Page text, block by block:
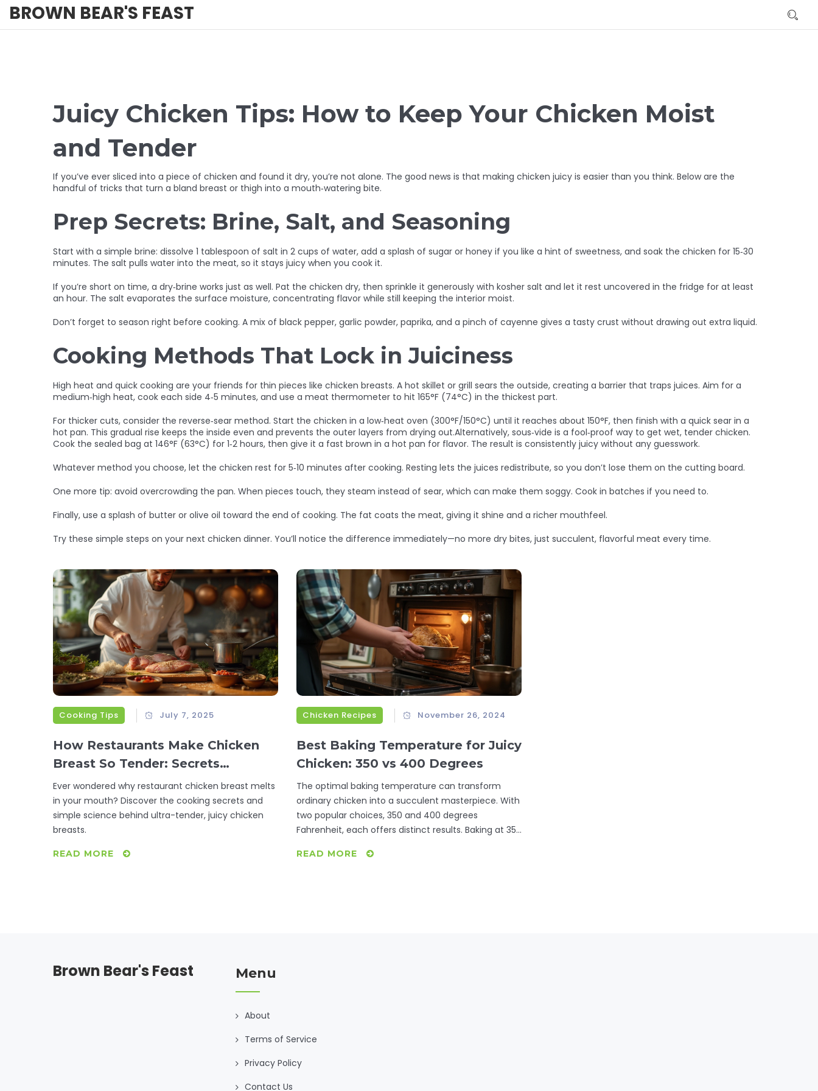
BROWN BEAR'S FEAST
Juicy Chicken Tips: How to Keep Your Chicken Moist
and Tender
If you’ve ever sliced into a piece of chicken and found it dry, you’re not alone. The good news is that making chicken juicy is easier than you think. Below are the
handful of tricks that turn a bland breast or thigh into a mouth‑watering bite.
Prep Secrets: Brine, Salt, and Seasoning
Start with a simple brine: dissolve 1 tablespoon of salt in 2 cups of water, add a splash of sugar or honey if you like a hint of sweetness, and soak the chicken for 15‑30
minutes. The salt pulls water into the meat, so it stays juicy when you cook it.
If you’re short on time, a dry‑brine works just as well. Pat the chicken dry, then sprinkle it generously with kosher salt and let it rest uncovered in the fridge for at least
an hour. The salt evaporates the surface moisture, concentrating flavor while still keeping the interior moist.
Don’t forget to season right before cooking. A mix of black pepper, garlic powder, paprika, and a pinch of cayenne gives a tasty crust without drawing out extra liquid.
Cooking Methods That Lock in Juiciness
High heat and quick cooking are your friends for thin pieces like chicken breasts. A hot skillet or grill sears the outside, creating a barrier that traps juices. Aim for a
medium‑high heat, cook each side 4‑5 minutes, and use a meat thermometer to hit 165°F (74°C) in the thickest part.
For thicker cuts, consider the reverse‑sear method. Start the chicken in a low‑heat oven (300°F/150°C) until it reaches about 150°F, then finish with a quick sear in a
hot pan. This gradual rise keeps the inside even and prevents the outer layers from drying out.Alternatively, sous‑vide is a fool‑proof way to get wet, tender chicken.
Cook the sealed bag at 146°F (63°C) for 1‑2 hours, then give it a fast brown in a hot pan for flavor. The result is consistently juicy without any guesswork.
Whatever method you choose, let the chicken rest for 5‑10 minutes after cooking. Resting lets the juices redistribute, so you don’t lose them on the cutting board.
One more tip: avoid overcrowding the pan. When pieces touch, they steam instead of sear, which can make them soggy. Cook in batches if you need to.
Finally, use a splash of butter or olive oil toward the end of cooking. The fat coats the meat, giving it shine and a richer mouthfeel.
Try these simple steps on your next chicken dinner. You’ll notice the difference immediately—no more dry bites, just succulent, flavorful meat every time.
Cooking Tips July 7, 2025
How Restaurants Make Chicken
Breast So Tender: Secrets
Revealed
Ever wondered why restaurant chicken breast melts
in your mouth? Discover the cooking secrets and
simple science behind ultra-tender, juicy chicken
breasts.
READ MORE
Chicken Recipes November 26, 2024
Best Baking Temperature for Juicy
Chicken: 350 vs 400 Degrees
The optimal baking temperature can transform
ordinary chicken into a succulent masterpiece. With
two popular choices, 350 and 400 degrees
Fahrenheit, each offers distinct results. Baking at 350
Meanwhile, 400 degrees crisps the skin, ideal for
READ MORE
Brown Bear's Feast Menu
About
Terms of Service
Privacy Policy
Contact Us